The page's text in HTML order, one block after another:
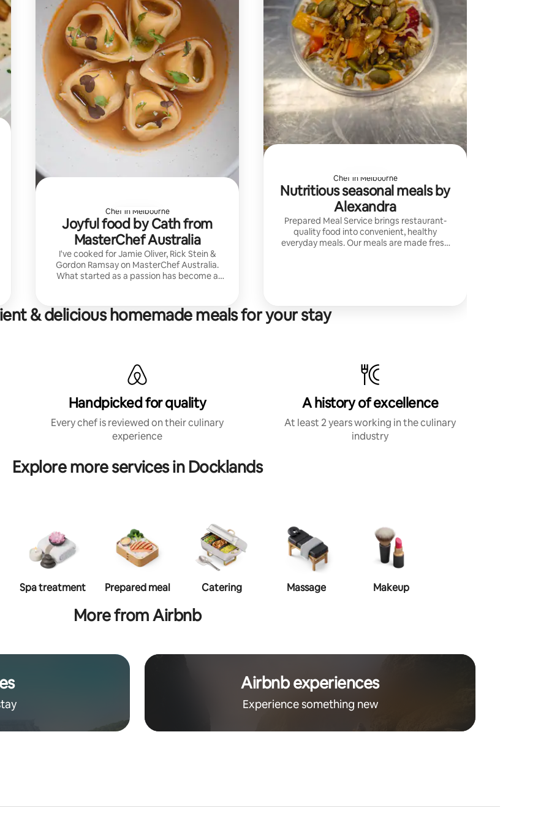
Chef in Melbourne
Joyful food by Cath from
MasterChef Australia
I've cooked for Jamie Oliver, Rick Stein &
Gordon Ramsay on MasterChef Australia.
What started as a passion has become a
Chef in Melbourne
Nutritious seasonal meals by
Alexandra
Prepared Meal Service brings restaurant-
quality food into convenient, healthy
everyday meals. Our meals are made fresh
& delicious homemade meals for your stay
Handpicked for quality
Every chef is reviewed on their culinary
experience
A history of excellence
At least 2 years working in the culinary
industry
Explore more services in Docklands
Spa treatment Prepared meal Catering Massage Makeup
More from Airbnb
Airbnb experiences
Experience something new